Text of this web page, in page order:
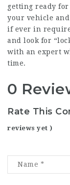
getting ready
your vehicle
if ever in
and look for “
with an expert
time.
0
Rate This
reviews yet )